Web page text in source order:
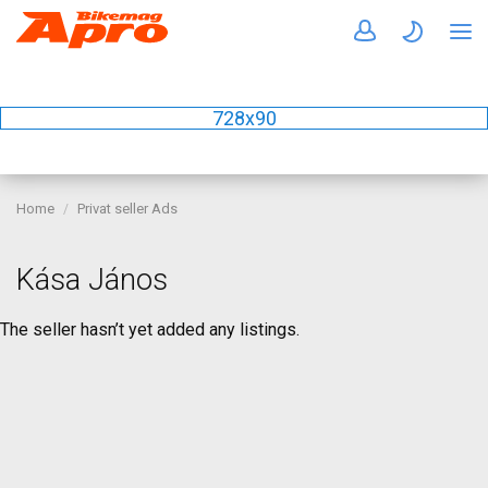
728x90
Home Privat seller Ads
Kása János
The seller hasn’t yet added any listings.